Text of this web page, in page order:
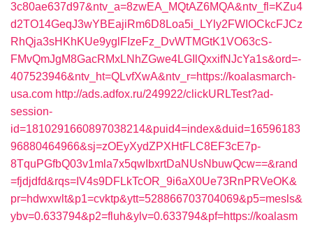
3c80ae637d97&ntv_a=8zwEA_MQtAZ6MQA&ntv_fl=KZu4
d2TO14GeqJ3wYBEajiRm6D8Loa5i_LYly2FWIOCkcFJCz
RhQja3sHKhKUe9yglFIzeFz_DvWTMGtK1VO63cS-
FMvQmJgM8GacRMxLNhZGwe4LGIlQxxifNJcYa1s&ord=-
407523946&ntv_ht=QLvfXwA&ntv_r=https://koalasmarch-
usa.com http://ads.adfox.ru/249922/clickURLTest?ad-
session-
id=1810291660897038214&puid4=index&duid=16596183
96880464966&sj=zOEyXydZPXHtFLC8EF3cE7p-
8TquPGfbQ03v1mla7x5qwIbxrtDaNUsNbuwQcw==&rand
=fjdjdfd&rqs=IV4s9DFLkTcOR_9i6aX0Ue73RnPRVeOK&
pr=hdwxwlt&p1=cvktp&ytt=528866703704069&p5=mesls&
ybv=0.633794&p2=fluh&ylv=0.633794&pf=https://koalasm